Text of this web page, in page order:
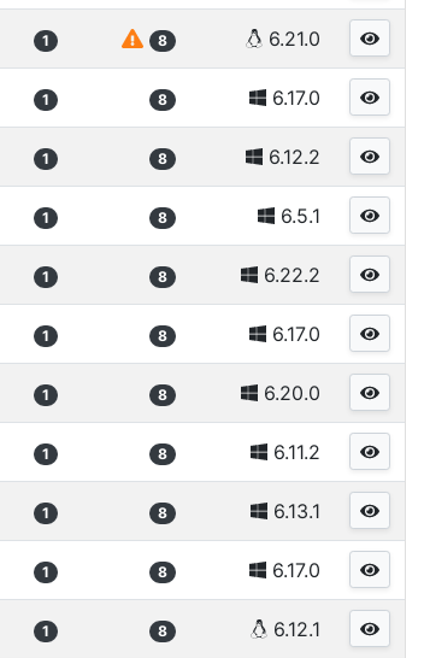
1 8 6.21.0
1 8 6.17.0
1 8 6.12.2
1 8 6.5.1
1 8 6.22.2
1 8 6.17.0
1 8 6.20.0
1 8 6.11.2
1 8 6.13.1
1 8 6.17.0
1 8 6.12.1